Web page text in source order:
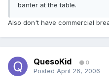
banter at the table.
Also don't have commercial
QuesoKid 0
Posted April 26, 2006